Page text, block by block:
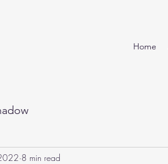
Home
8 min read